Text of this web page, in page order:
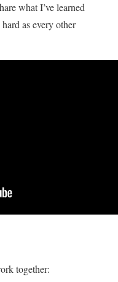
what I’ve learned
as every other
together: